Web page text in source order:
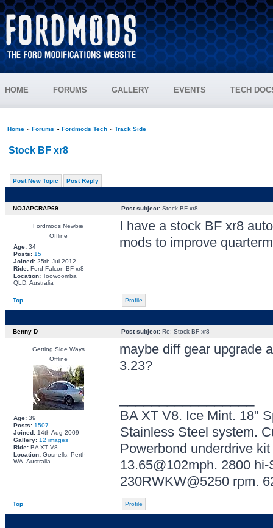
HOME FORUMS GALLERY EVENTS TECH
Home» Forums » Fordmods Tech» Track Side
Stock BF xr8
Post New Topic Post Reply
NOJAPCRAP69 Post subject:Stock BF xr8
Fordmods Newbie
Offline
Age:34
Posts: 15
Joined:25th Jul 2012
Ride:Ford Falcon BF xr8
Location:Toowoomba
QLD, Australia
I have a stock BF xr8
mods to improve
Top Profile
Benny D Post subject:Re: Stock BF xr8
Getting Side Ways
Offline
Age:39
Posts: 1507
Joined:14th Aug 2009
Gallery: 12 images
Ride:BA XT V8
Location:Gosnells, Perth
WA, Australia
maybe diff gear upgrade
3.23?
BA XT V8. Ice Mint. 18"
Stainless Steel system.
Powerbond underdrive
13.65@102mph. 2800 hi-
230RWKW@5250 rpm.
Top Profile